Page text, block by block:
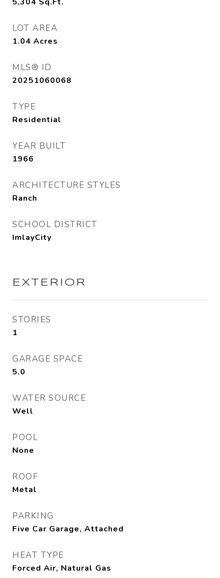
LOT AREA
1.04 Acres
MLS® ID
20251060068
TYPE
Residential
YEAR BUILT
1966
ARCHITECTURE STYLES
Ranch
SCHOOL DISTRICT
ImlayCity
EXTERIOR
STORIES
1
GARAGE SPACE
5.0
WATER SOURCE
Well
POOL
None
ROOF
Metal
PARKING
Five Car Garage, Attached
HEAT TYPE
Forced Air, Natural Gas